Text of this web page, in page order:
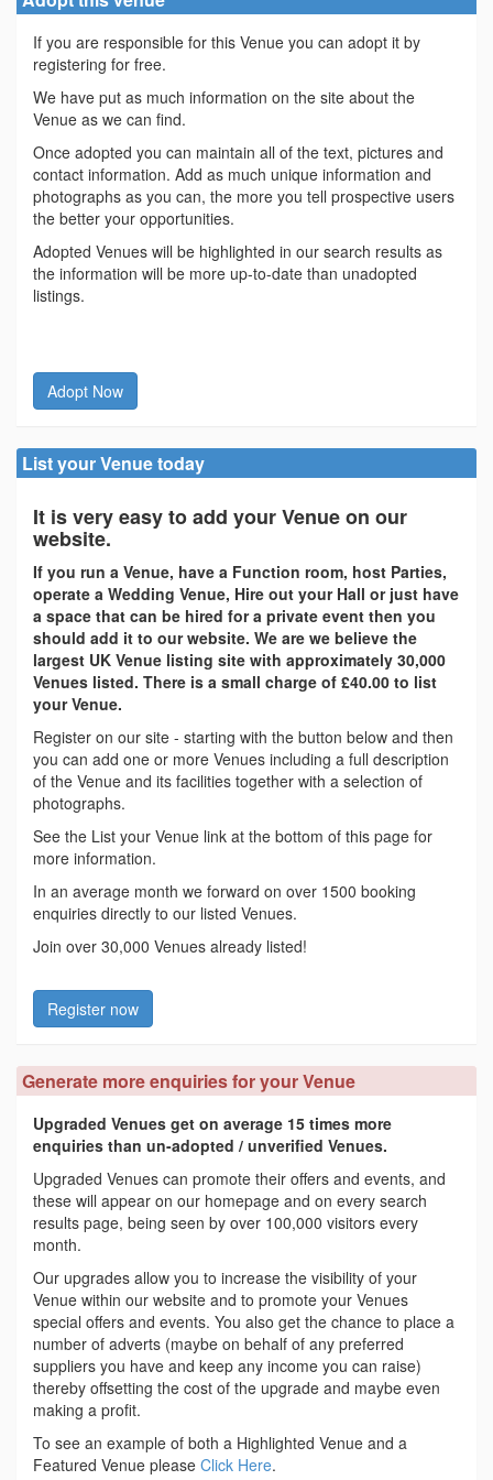
If you are responsible for this Venue you can adopt it by
registering for free.
We have put as much information on the site about the
Venue as we can find.
Once adopted you can maintain all of the text, pictures and
contact information. Add as much unique information and
photographs as you can, the more you tell prospective users
the better your opportunities.
Adopted Venues will be highlighted in our search results as
the information will be more up-to-date than unadopted
listings.
Adopt Now
List your Venue today
It is very easy to add your Venue on our
website.
If you run a Venue, have a Function room, host Parties,
operate a Wedding Venue, Hire out your Hall or just have
a space that can be hired for a private event then you
should add it to our website. We are we believe the
largest UK Venue listing site with approximately 30,000
Venues listed. There is a small charge of £40.00 to list
your Venue.
Register on our site - starting with the button below and then
you can add one or more Venues including a full description
of the Venue and its facilities together with a selection of
photographs.
See the List your Venue link at the bottom of this page for
more information.
In an average month we forward on over 1500 booking
enquiries directly to our listed Venues.
Join over 30,000 Venues already listed!
Register now
Generate more enquiries for your Venue
Upgraded Venues get on average 15 times more
enquiries than un-adopted / unverified Venues.
Upgraded Venues can promote their offers and events, and
these will appear on our homepage and on every search
results page, being seen by over 100,000 visitors every
month.
Our upgrades allow you to increase the visibility of your
Venue within our website and to promote your Venues
special offers and events. You also get the chance to place a
number of adverts (maybe on behalf of any preferred
suppliers you have and keep any income you can raise)
thereby offsetting the cost of the upgrade and maybe even
making a profit.
To see an example of both a Highlighted Venue and a
Featured Venue please Click Here.